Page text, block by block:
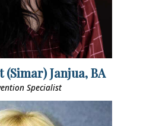
Janjua, BA
Specialist